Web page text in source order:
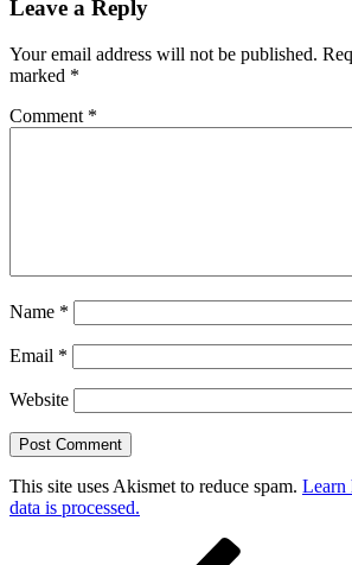
Leave a Reply
Your email address will not be published.
marked *
Comment *
Name *
Email *
Website
This site uses Akismet to reduce spam. Learn
data is processed.